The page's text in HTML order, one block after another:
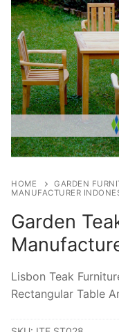
HOME GARDEN
MANUFACTURER
Garden
Lisbon Teak
Rectangular Table